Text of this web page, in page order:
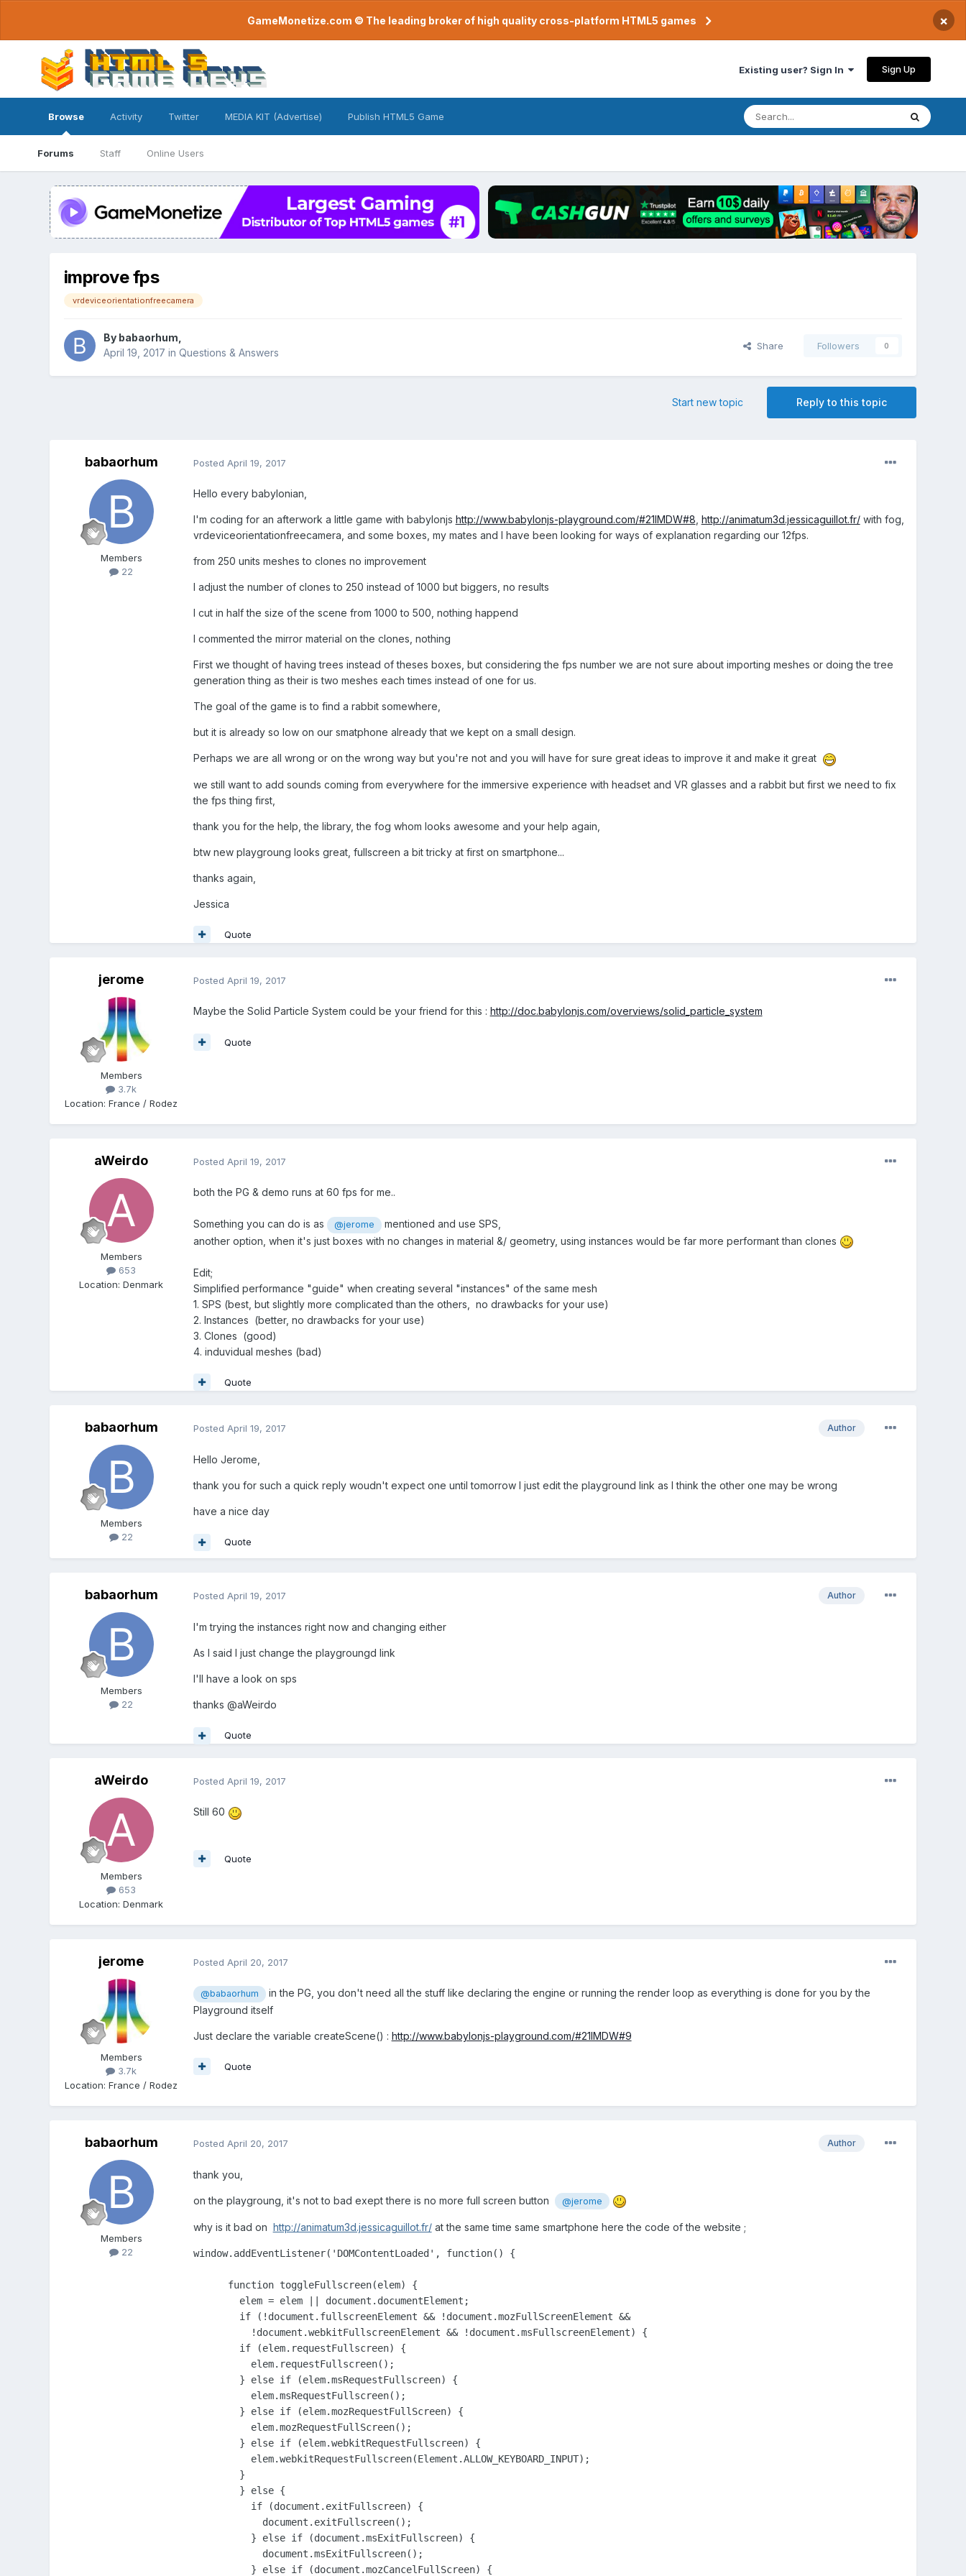
GameMonetize.com © The leading broker of high quality cross-platform HTML5 games ×
Existing user? Sign In Sign Up
Browse
Forums Staff Online Users
Activity Twitter MEDIA KIT (Advertise) Publish HTML5 Game
improve fps
vrdeviceorientationfreecamera
By babaorhum
April 19, 2017 in Questions & Answers
Share Followers 0
Reply to this topic
Start new topic
babaorhum
Members
22
Posted April 19, 2017
Hello every babylonian,
I'm coding for an afterwork a little game with babylonjs http://www.babylonjs-playground.com/#21IMDW#8 http://animatum3d.jessicaguillot.fr/with fog,
vrdeviceorientationfreecamera, and some boxes, my mates and I have been looking for ways of explanation regarding our 12fps.
from 250 units meshes to clones no improvement
I adjust the number of clones to 250 instead of 1000 but biggers, no results
I cut in half the size of the scene from 1000 to 500, nothing happend
I commented the mirror material on the clones, nothing
First we thought of having trees instead of theses boxes, but considering the fps number we are not sure about importing meshes or doing the tree
generation thing as their is two meshes each times instead of one for us.
The goal of the game is to find a rabbit somewhere,
but it is already so low on our smatphone already that we kept on a small design.
Perhaps we are all wrong or on the wrong way but you're not and you will have for sure great ideas to improve it and make it great
we still want to add sounds coming from everywhere for the immersive experience with headset and VR glasses and a rabbit but first we need to fix
the fps thing first,
thank you for the help, the library, the fog whom looks awesome and your help again,
btw new playgroung looks great, fullscreen a bit tricky at first on smartphone...
thanks again,
Jessica
Quote
jerome
Members
3.7k
Location:France / Rodez
Posted April 19, 2017
Maybe the Solid Particle System could be your friend for this : http://doc.babylonjs.com/overviews/solid_particle_system
Quote
aWeirdo
Members
653
Location:Denmark
Posted April 19, 2017
both the PG & demo runs at 60 fps for me..
Something you can do is as @jerome
mentioned and use SPS,
another option, when it's just boxes with no changes in material &/ geometry, using instances would be far more performant than clones
Edit;
Simplified performance "guide" when creating several "instances" of the same mesh
1. SPS (best, but slightly more complicated than the others, no drawbacks for your use)
2. Instances (better, no drawbacks for your use)
3. Clones (good)
4. induvidual meshes (bad)
Quote
babaorhum
Members
22
Author
Posted April 19, 2017
Hello Jerome,
thank you for such a quick reply woudn't expect one until tomorrow I just edit the playground link as I think the other one may be wrong
have a nice day
Quote
babaorhum
Members
22
Author
Posted April 19, 2017
I'm trying the instances right now and changing either
As I said I just change the playgroungd link
I'll have a look on sps
thanks @aWeirdo
Quote
aWeirdo
Members
653
Location:Denmark
Posted April 19, 2017
Still 60
Quote
jerome
Members
3.7k
Location:France / Rodez
Posted April 20, 2017
@babaorhum
in the PG, you don't need all the stuff like declaring the engine or running the render loop as everything is done for you by the
Playground itself
Just declare the variable createScene() : http://www.babylonjs-playground.com/#21IMDW#9
Quote
babaorhum
Members
22
Author
Posted April 20, 2017
thank you,
on the playgroung, it's not to bad exept there is no more full screen button @jerome
why is it bad on http://animatum3d.jessicaguillot.fr/ at the same time same smartphone here the code of the website ;
window.addEventListener('DOMContentLoaded', function() {
      function toggleFullscreen(elem) {
        elem = elem || document.documentElement;
        if (!document.fullscreenElement && !document.mozFullScreenElement &&
          !document.webkitFullscreenElement && !document.msFullscreenElement) {
        if (elem.requestFullscreen) {
          elem.requestFullscreen();
        } else if (elem.msRequestFullscreen) {
          elem.msRequestFullscreen();
        } else if (elem.mozRequestFullScreen) {
          elem.mozRequestFullScreen();
        } else if (elem.webkitRequestFullscreen) {
          elem.webkitRequestFullscreen(Element.ALLOW_KEYBOARD_INPUT);
        }
        } else {
          if (document.exitFullscreen) {
            document.exitFullscreen();
          } else if (document.msExitFullscreen) {
            document.msExitFullscreen();
          } else if (document.mozCancelFullScreen) {